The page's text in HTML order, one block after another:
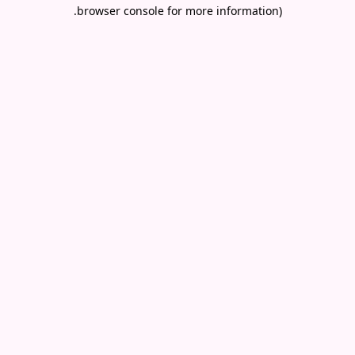
browser console for more information)
.